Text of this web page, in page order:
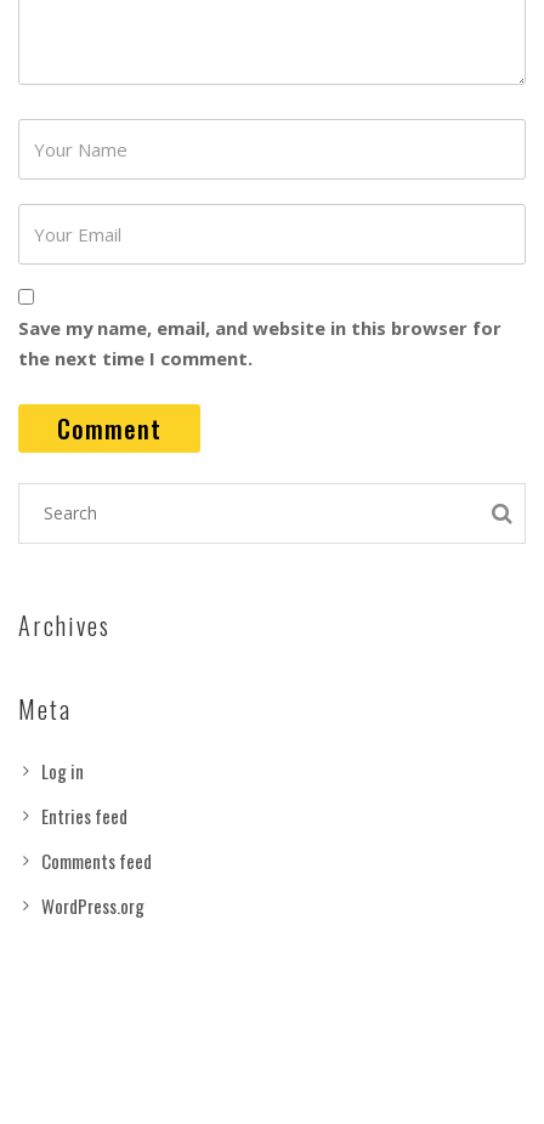
Save my name, email, and website in this browser for
the next time I comment.
Archives
Meta
Log in
Entries feed
Comments feed
WordPress.org